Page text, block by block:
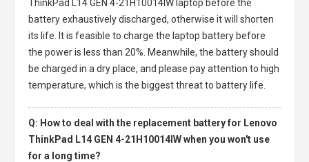
ThinkPad L14 GEN 4-21H10014IW laptop before the
battery exhaustively discharged, otherwise it will shorten
its life. It is feasible to charge the laptop battery before
the power is less than 20%. Meanwhile, the battery should
be charged in a dry place, and please pay attention to high
temperature, which is the biggest threat to battery life.
Q: How to deal with the replacement battery for Lenovo
ThinkPad L14 GEN 4-21H10014IW when you won't use
for a long time?